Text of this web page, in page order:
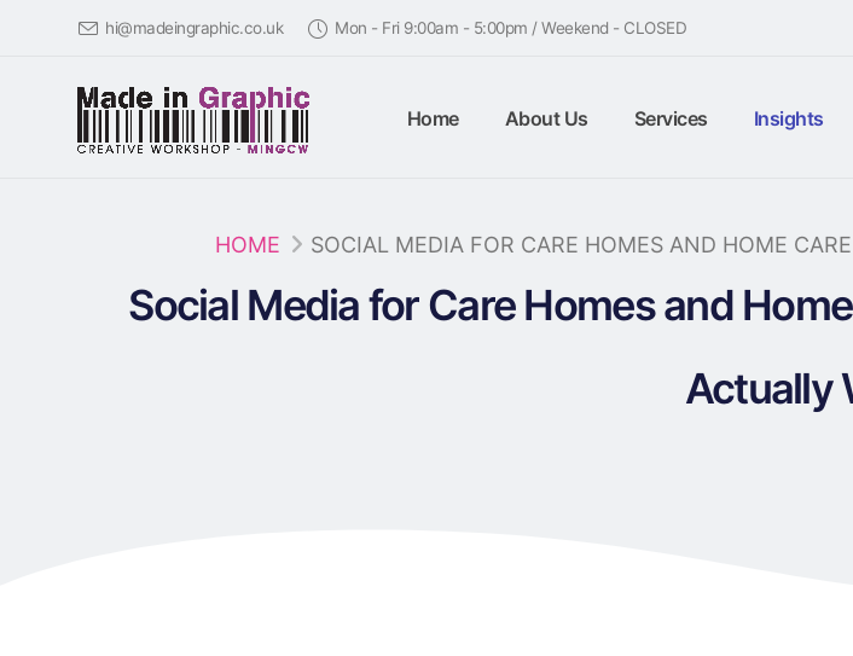
hi@madeingraphic.co.uk Mon - Fri 9:00am - 5:00pm / Weekend - CLOSED
Home About Us Services Insights
HOME SOCIAL MEDIA FOR CARE HOMES AND HOME
Social Media for Care Homes and
Actually